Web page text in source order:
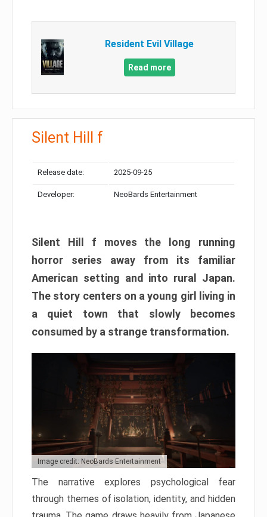
Resident Evil Village
Read more
Silent Hill f
Release date: 2025-09-25
Developer: NeoBards Entertainment
Silent Hill f moves the long running
horror series away from its familiar
American setting and into rural Japan.
The story centers on a young girl living in
a quiet town that slowly becomes
consumed by a strange transformation.
Image credit: NeoBards Entertainment
The narrative explores psychological fear
through themes of isolation, identity, and hidden